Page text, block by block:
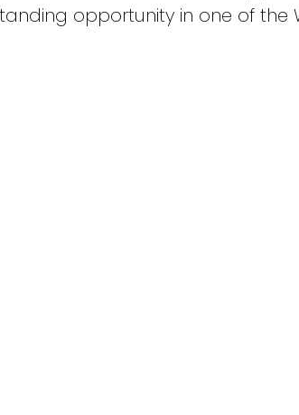
opportunity in one of the